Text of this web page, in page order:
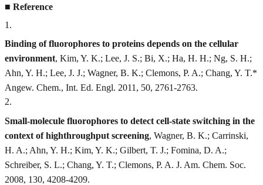
■ Reference
1 .
Binding of fluorophores to proteins depends on the cellular
environment, Kim, Y. K.; Lee, J. S.; Bi, X.; Ha, H. H.; Ng, S. H.;
Ahn, Y. H.; Lee, J. J.; Wagner, B. K.; Clemons, P. A.; Chang, Y. T.*
Angew. Chem., Int. Ed. Engl. 2011, 50, 2761-2763.
2.
Small-molecule fluorophores to detect cell-state switching in the
context of highthroughput screening, Wagner, B. K.; Carrinski,
H. A.; Ahn, Y. H.; Kim, Y. K.; Gilbert, T. J.; Fomina, D. A.;
Schreiber, S. L.; Chang, Y. T.; Clemons, P. A. J. Am. Chem. Soc.
2008, 130, 4208-4209.